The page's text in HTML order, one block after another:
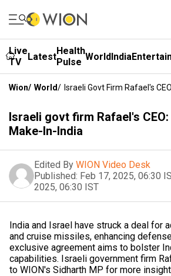
Live
TV
LatestHealth
Pulse WorldIndia
Wion/ World/ Israeli Govt Firm Rafael's
Israeli govt firm Rafael's
Make-In-India
Edited By WION Video Desk
Published: Feb 17, 2025, 06:30
2025, 06:30 IST
India and Israel have struck a deal for
and cruise missiles, enhancing
exclusive agreement aims to bolster
capabilities. Israeli government firm
to WION's Sidharth MP for more